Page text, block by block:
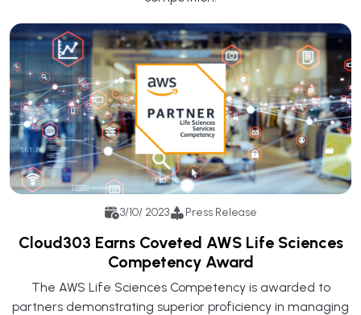
3/10/ 2023 Press Release
Cloud303 Earns Coveted AWS Life Sciences
Competency Award
The AWS Life Sciences Competency is awarded to
partners demonstrating superior proficiency in managing